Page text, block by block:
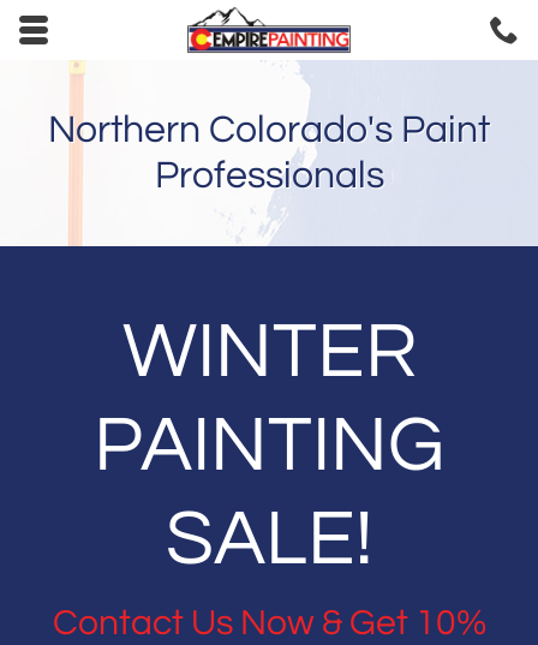
Skip to main content area.
Opens mobile navigation.
Northern Colorado's Paint
Professionals
WINTER
PAINTING
SALE!
Contact Us Now & Get 10%